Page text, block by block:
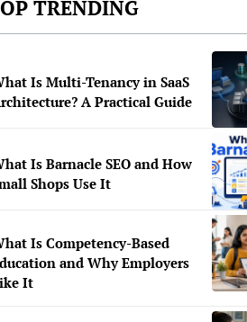
TRENDING
Is Multi-Tenancy in SaaS
A Practical Guide
Is Barnacle SEO and How
Shops Use It
Is Competency-Based
and Why Employers
It